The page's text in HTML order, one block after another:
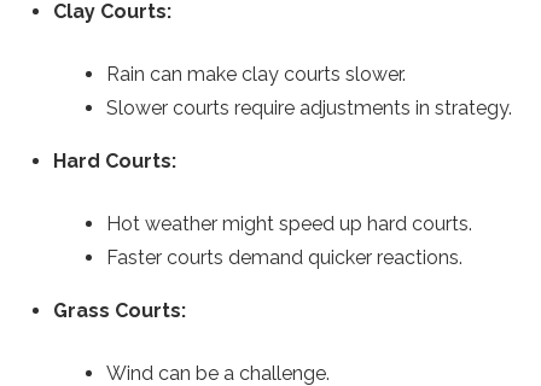
Clay Courts:
Rain can make clay courts slower.
Slower courts require adjustments in strategy.
Hard Courts:
Hot weather might speed up hard courts.
Faster courts demand quicker reactions.
Grass Courts:
Wind can be a challenge.